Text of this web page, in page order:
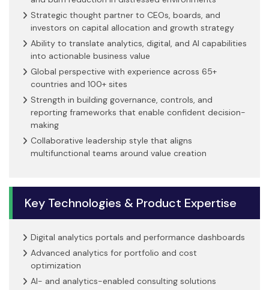
Strategic thought partner to CEOs, boards, and
investors on capital allocation and growth strategy
Ability to translate analytics, digital, and AI capabilities
into actionable business value
Global perspective with experience across 65+
countries and 100+ sites
Strength in building governance, controls, and
reporting frameworks that enable confident decision-
making
Collaborative leadership style that aligns
multifunctional teams around value creation
Key Technologies & Product Expertise
Digital analytics portals and performance dashboards
Advanced analytics for portfolio and cost
optimization
AI- and analytics-enabled consulting solutions